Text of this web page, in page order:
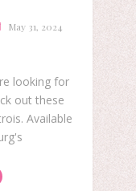
May 31, 2024
looking for
out these
Available